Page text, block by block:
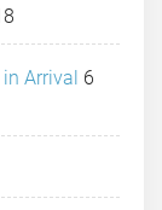
Arrival 6